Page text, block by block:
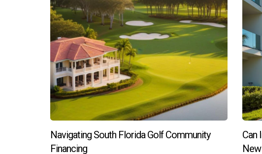
5. Wood Cabinetry And Accents
The all-white kitchen has been ubiquitous in recent years.
National Kitchen & Bath Association predict that wood
medium versions—like white oak and walnut—and warmer
Navigating South Florida Golf Community
Financing
Can